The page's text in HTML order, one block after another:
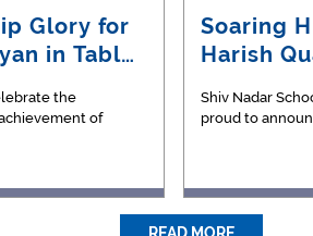
Glory for
in Table
the
of
Soaring
Harish
Shiv Nadar
proud to
READ MORE
May
edition of the VUCA
of articles [...]
Dear All, [...]